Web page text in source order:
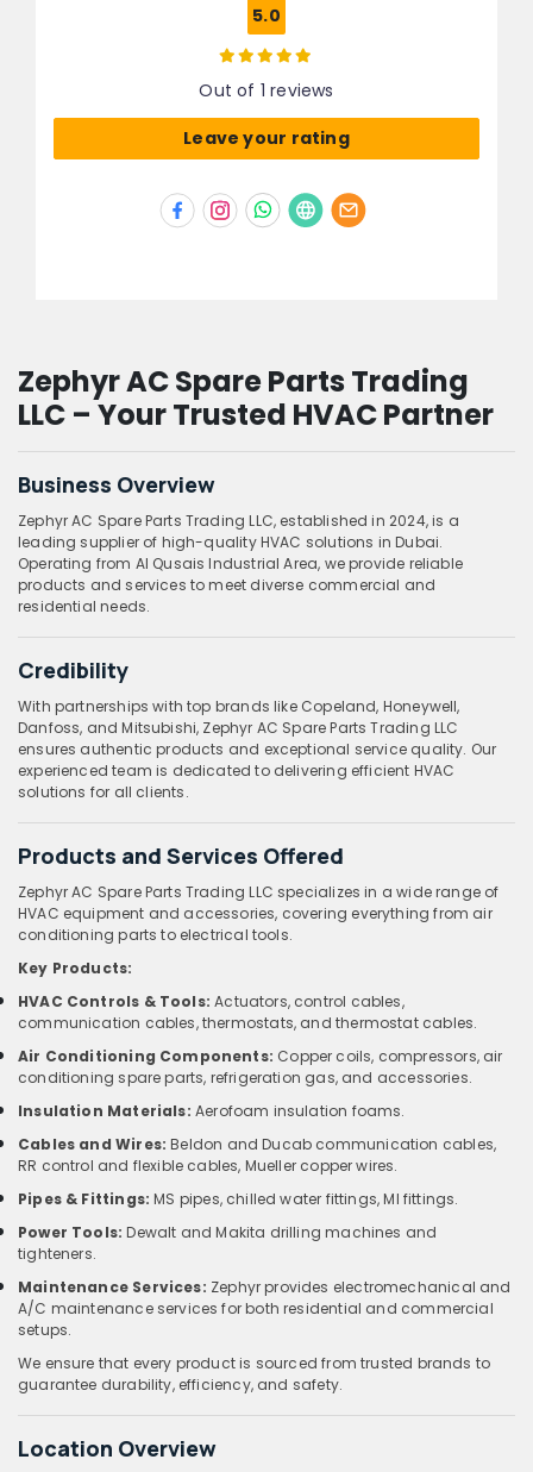
5.0
Out of 1 reviews
Leave your rating
Zephyr AC Spare Parts Trading
LLC – Your Trusted HVAC Partner
Business Overview
Zephyr AC Spare Parts Trading LLC, established in 2024, is a
leading supplier of high-quality HVAC solutions in Dubai.
Operating from Al Qusais Industrial Area, we provide reliable
products and services to meet diverse commercial and
residential needs.
Credibility
With partnerships with top brands like Copeland, Honeywell,
Danfoss, and Mitsubishi, Zephyr AC Spare Parts Trading LLC
ensures authentic products and exceptional service quality. Our
experienced team is dedicated to delivering efficient HVAC
solutions for all clients.
Products and Services Offered
Zephyr AC Spare Parts Trading LLC specializes in a wide range of
HVAC equipment and accessories, covering everything from air
conditioning parts to electrical tools.
Key Products:
HVAC Controls & Tools: Actuators, control cables,
communication cables, thermostats, and thermostat cables.
Air Conditioning Components: Copper coils, compressors, air
conditioning spare parts, refrigeration gas, and accessories.
Insulation Materials: Aerofoam insulation foams.
Cables and Wires: Beldon and Ducab communication cables,
RR control and flexible cables, Mueller copper wires.
Pipes & Fittings: MS pipes, chilled water fittings, MI fittings.
Power Tools: Dewalt and Makita drilling machines and
tighteners.
Maintenance Services: Zephyr provides electromechanical and
A/C maintenance services for both residential and commercial
setups.
We ensure that every product is sourced from trusted brands to
guarantee durability, efficiency, and safety.
Location Overview